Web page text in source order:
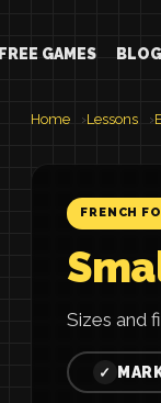
FREE GAMES BLOG
Home Lessons
FRENCH
Sizes and
✓